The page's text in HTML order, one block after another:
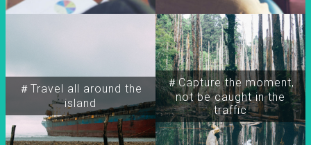
＃Travel all around the
island
＃Capture the moment,
not be caught in the
traffic